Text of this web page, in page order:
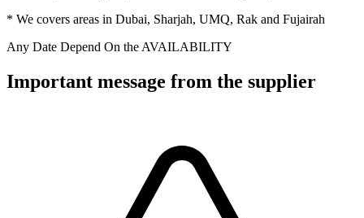
* We covers areas in Dubai, Sharjah, UMQ, Rak and Fujairah
Any Date Depend On the AVAILABILITY
Important message from the supplier